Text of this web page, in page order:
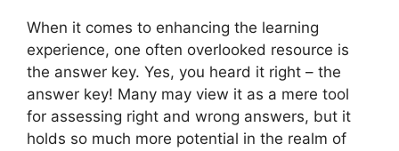
When it comes⁢ to enhancing the learning
experience,⁤ one⁢ often overlooked resource ‌is
the answer key. Yes, you heard it ‌right – the
answer key! Many may view it as a ​mere tool
for⁤ assessing​ right and wrong ⁣answers, but it
holds ‍so much more ⁤potential in the realm of